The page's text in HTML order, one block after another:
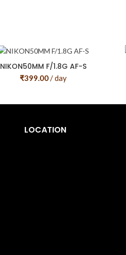
NIKON50MM F/1.8G AF-S
₹399.00/ day
LOCATION